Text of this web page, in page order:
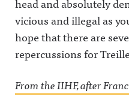
vicious and illegal as
hope that there are
repercussions for
From the IIHF, after